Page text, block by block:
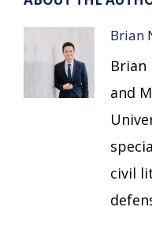
Brian
Brian
and
civil